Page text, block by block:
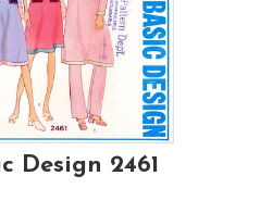
Design 2461